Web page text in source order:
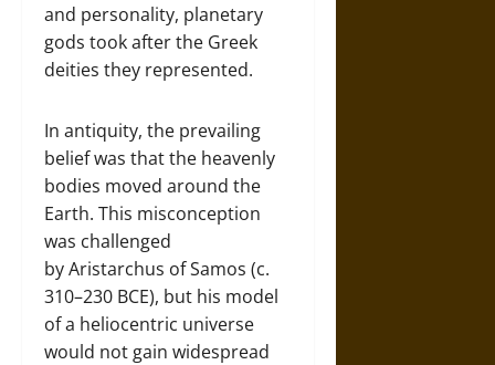
and personality, planetary
gods took after the Greek
deities they represented.
In antiquity, the prevailing
belief was that the heavenly
bodies moved around the
Earth. This misconception
was challenged
by Aristarchus of Samos (c.
310–230 BCE), but his model
of a heliocentric universe
would not gain widespread